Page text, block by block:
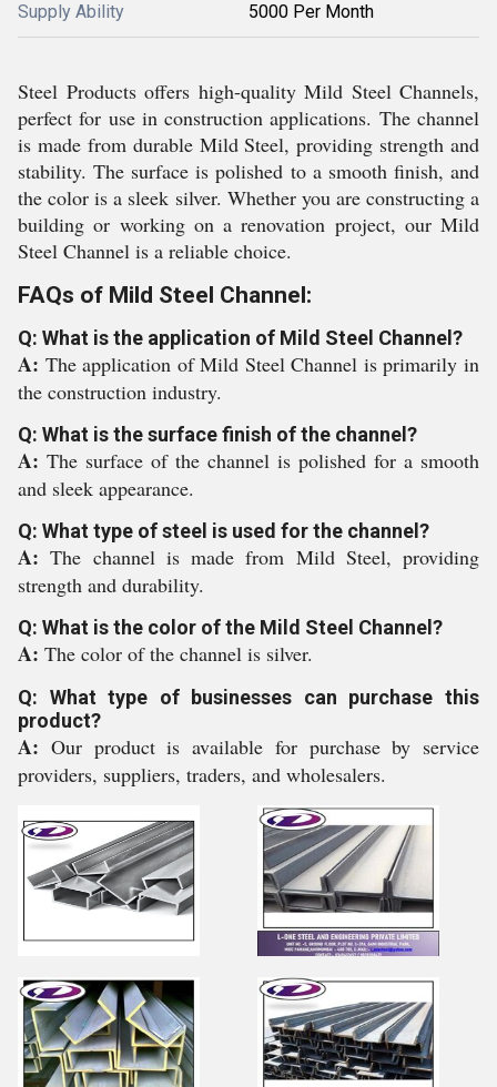
Supply Ability 5000 Per Month
Steel Products offers high-quality Mild Steel Channels,
perfect for use in construction applications. The channel
is made from durable Mild Steel, providing strength and
stability. The surface is polished to a smooth finish, and
the color is a sleek silver. Whether you are constructing a
building or working on a renovation project, our Mild
Steel Channel is a reliable choice.
FAQs of Mild Steel Channel:
Q: What is the application of Mild Steel Channel?
A: The application of Mild Steel Channel is primarily in
the construction industry.
Q: What is the surface finish of the channel?
A: The surface of the channel is polished for a smooth
and sleek appearance.
Q: What type of steel is used for the channel?
A:The channel is made from Mild Steel, providing
strength and durability.
Q: What is the color of the Mild Steel Channel?
A: The color of the channel is silver.
Q: What type of businesses can purchase this
product?
A: Our product is available for purchase by service
providers, suppliers, traders, and wholesalers.